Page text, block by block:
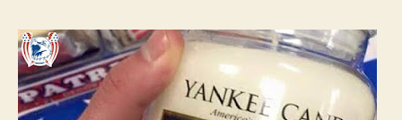
myself